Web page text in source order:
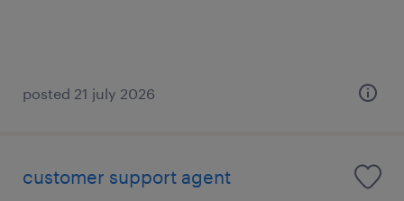
posted 21 july 2026
customer support agent